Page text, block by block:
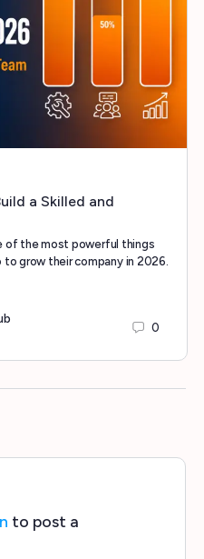
a Skilled and
of the most powerful things
to grow their company in 2026.
0
to post a